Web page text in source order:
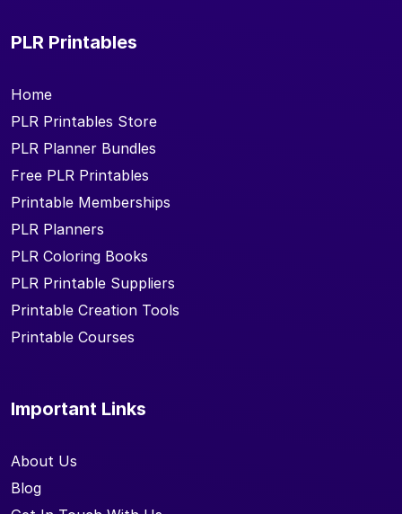
PLR Printables
Home
PLR Printables Store
PLR Planner Bundles
Free PLR Printables
Printable Memberships
PLR Planners
PLR Coloring Books
PLR Printable Suppliers
Printable Creation Tools
Printable Courses
Important Links
About Us
Blog